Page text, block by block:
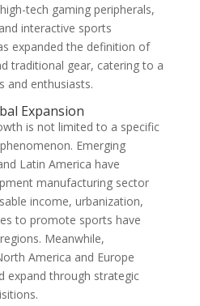
tech gaming peripherals,
interactive sports
expanded the definition of
traditional gear, catering to a
and enthusiasts.
Expansion
is not limited to a specific
Emerging
Latin America have
manufacturing sector
income, urbanization,
to promote sports have
Meanwhile,
America and Europe
expand through strategic